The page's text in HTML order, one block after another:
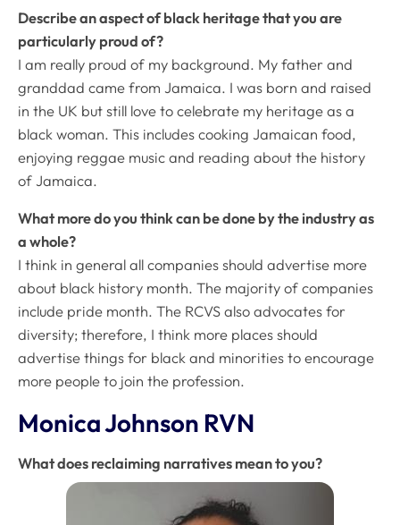
Describe an aspect of black heritage that you are
particularly proud of?
I am really proud of my background. My father and
granddad came from Jamaica. I was born and raised
in the UK but still love to celebrate my heritage as a
black woman. This includes cooking Jamaican food,
enjoying reggae music and reading about the history
of Jamaica.
What more do you think can be done by the industry as
a whole?
I think in general all companies should advertise more
about black history month. The majority of companies
include pride month. The RCVS also advocates for
diversity; therefore, I think more places should
advertise things for black and minorities to encourage
more people to join the profession.
Monica Johnson RVN
What does reclaiming narratives mean to you?